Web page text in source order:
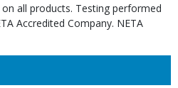
all products. Testing performed
Accredited Company. NETA